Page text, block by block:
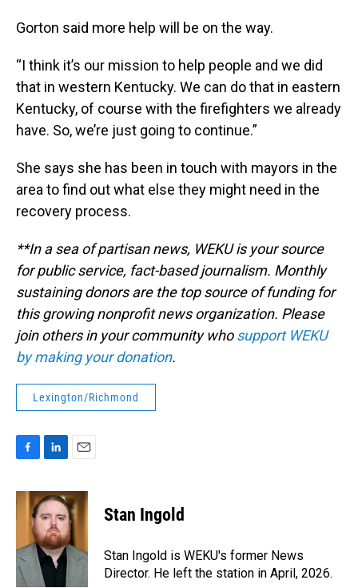
Gorton said more help will be on the way.
“I think it’s our mission to help people and we did
that in western Kentucky. We can do that in eastern
Kentucky, of course with the firefighters we already
have. So, we’re just going to continue.”
She says she has been in touch with mayors in the
area to find out what else they might need in the
recovery process.
**In a sea of partisan news, WEKU is your source
for public service, fact-based journalism. Monthly
sustaining donors are the top source of funding for
this growing nonprofit news organization. Please
join others in your community whosupport WEKU
by making your donation.
Lexington/Richmond
c
e
b
o
k
n
k
e
d
I
a
i
l
Stan Ingold
Stan Ingold is WEKU's former News
Director. He left the station in April, 2026.